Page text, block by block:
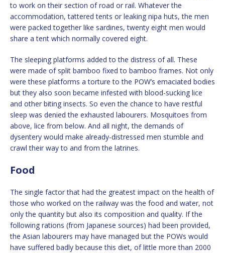
to work on their section of road or rail. Whatever the
accommodation, tattered tents or leaking nipa huts, the men
were packed together like sardines, twenty eight men would
share a tent which normally covered eight.
The sleeping platforms added to the distress of all. These
were made of split bamboo fixed to bamboo frames. Not only
were these platforms a torture to the POW’s emaciated bodies
but they also soon became infested with blood-sucking lice
and other biting insects. So even the chance to have restful
sleep was denied the exhausted labourers. Mosquitoes from
above, lice from below. And all night, the demands of
dysentery would make already-distressed men stumble and
crawl their way to and from the latrines.
Food
The single factor that had the greatest impact on the health of
those who worked on the railway was the food and water, not
only the quantity but also its composition and quality. If the
following rations (from Japanese sources) had been provided,
the Asian labourers may have managed but the POWs would
have suffered badly because this diet, of little more than 2000